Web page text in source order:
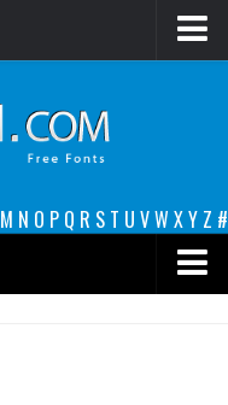
M N O P Q R S T U VW XY Z #